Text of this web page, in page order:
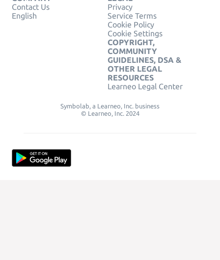
Contact Us
English
Privacy
Service Terms
Cookie Policy
Cookie Settings
COPYRIGHT,
COMMUNITY
GUIDELINES, DSA &
OTHER LEGAL
RESOURCES
Learneo Legal Center
Symbolab, a Learneo, Inc. business
© Learneo, Inc. 2024